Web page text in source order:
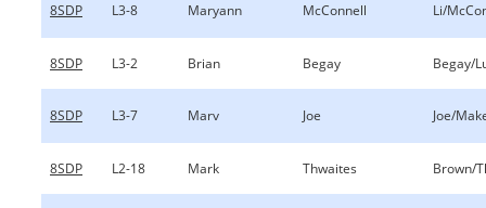
8SDP L3-8 Maryann McConnell Li/
8SDP L3-2 Brian Begay Begay/
8SDP L3-7 Marv Joe Joe/
8SDP L2-18 Mark Thwaites Brown/